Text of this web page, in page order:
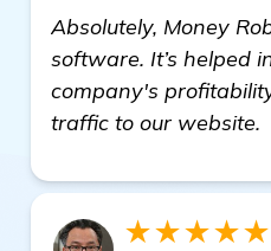
Absolutely, Money
software. It’s helped
company's
traffic to our website.
★★★★★